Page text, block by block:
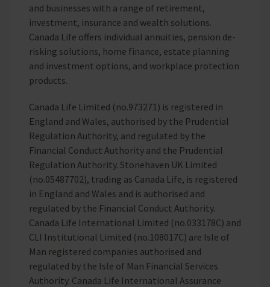
and businesses with a range of retirement,
investment, insurance and wealth solutions.
Canada Life offers individual annuities, pension de-
risking solutions, home finance, estate planning
and investment options, and workplace protection
products.
Canada Life Limited (no.973271) is registered in
England and Wales, authorised by the Prudential
Regulation Authority, and regulated by the
Financial Conduct Authority and the Prudential
Regulation Authority. Stonehaven UK Limited
(no.05487702), trading as Canada Life, is registered
in England and Wales and is authorised and
regulated by the Financial Conduct Authority.
Canada Life International Limited (no.033178C) and
CLI Institutional Limited (no.108017C) are Isle of
Man registered companies authorised and
regulated by the Isle of Man Financial Services
Authority. Canada Life International Assurance